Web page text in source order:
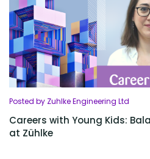
Posted by Zuhlke Engineering Ltd
Careers with Young Kids:
at Zühlke